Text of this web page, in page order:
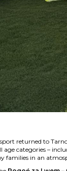
returned to
age categories –
families in an